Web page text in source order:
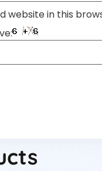
website in this